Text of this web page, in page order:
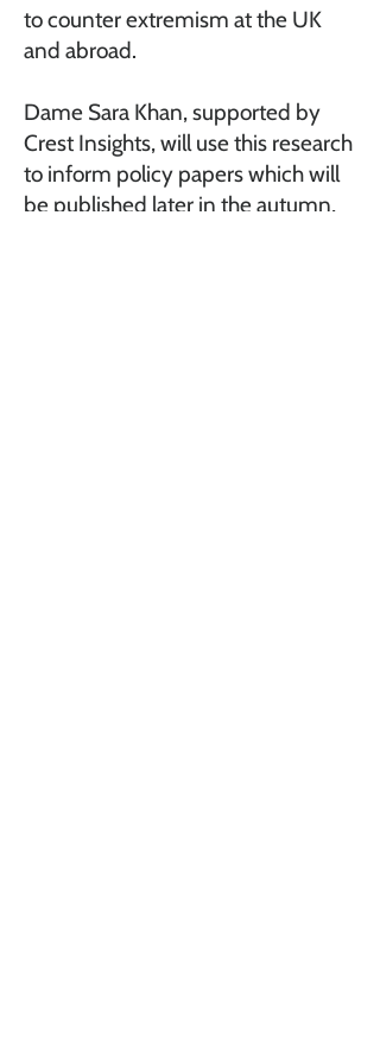
to counter extremism at the UK
and abroad.
Dame Sara Khan, supported by
Crest Insights, will use this research
to inform policy papers which will
be published later in the autumn,